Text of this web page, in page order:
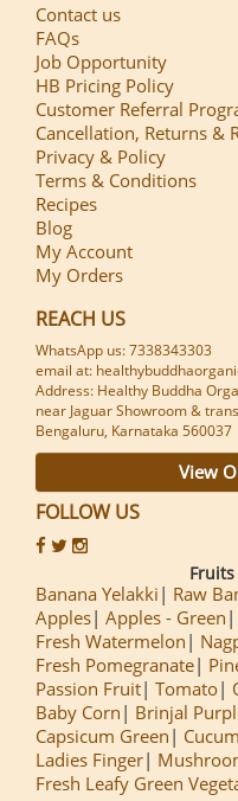
Contact us
FAQs
Job Opportunity
HB Pricing Policy
Customer Referral
Cancellation, Returns &
Privacy & Policy
Terms & Conditions
Recipes
Blog
My Account
My Orders
REACH US
WhatsApp us: 7338343303
email at:
Address: Healthy Buddha
near Jaguar Showroom &
Bengaluru, Karnataka 560037
View
FOLLOW US
Banana Yelakki Raw
Apples Apples - Green
Fresh Watermelon
Fresh Pomegranate
Passion Fruit Tomato
Baby Corn
Brinjal
Capsicum Green
Ladies Finger
Fresh Leafy Green